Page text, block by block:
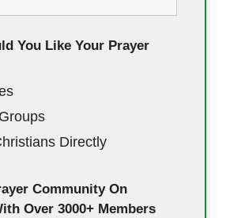
You Like Your Prayer
Directly
Community On
Over 3000+ Members